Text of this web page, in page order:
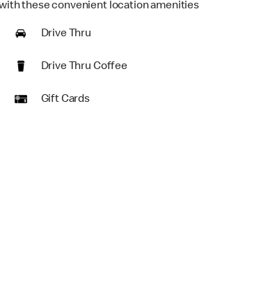
these convenient location amenities
Drive Thru
Drive Thru Coffee
Gift Cards